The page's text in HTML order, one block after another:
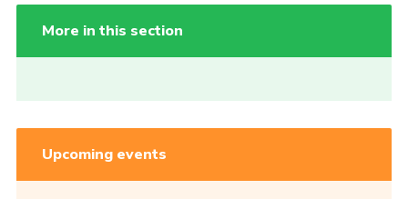
More in this section
Upcoming events